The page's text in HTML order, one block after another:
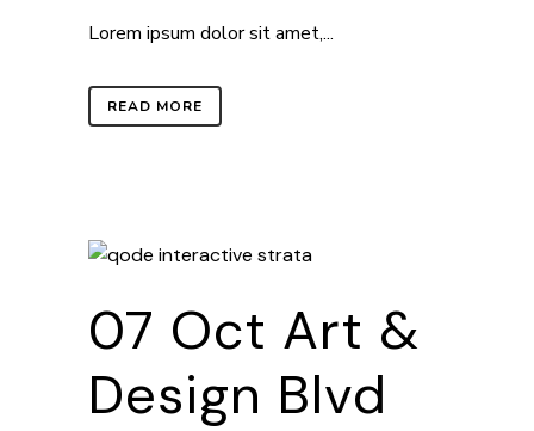
Lorem ipsum dolor sit amet,...
READ MORE
07 Oct Art &
Design Blvd